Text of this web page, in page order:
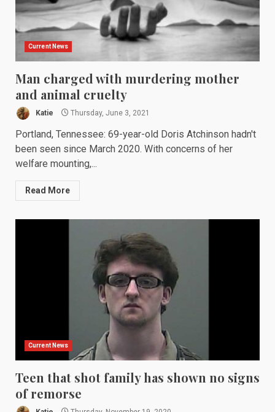
Current News
Man charged with murdering mother
and animal cruelty
Katie Thursday, June 3, 2021
Portland, Tennessee: 69-year-old Doris Atchinson hadn't
been seen since March 2020. With concerns of her
welfare mounting,...
Read More
Current News
Teen that shot family has shown no signs
of remorse